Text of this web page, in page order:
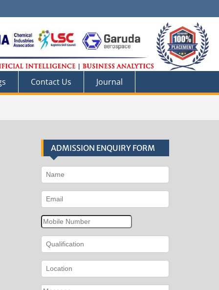
Contact Us Journal
ADMISSION ENQUIRY FORM